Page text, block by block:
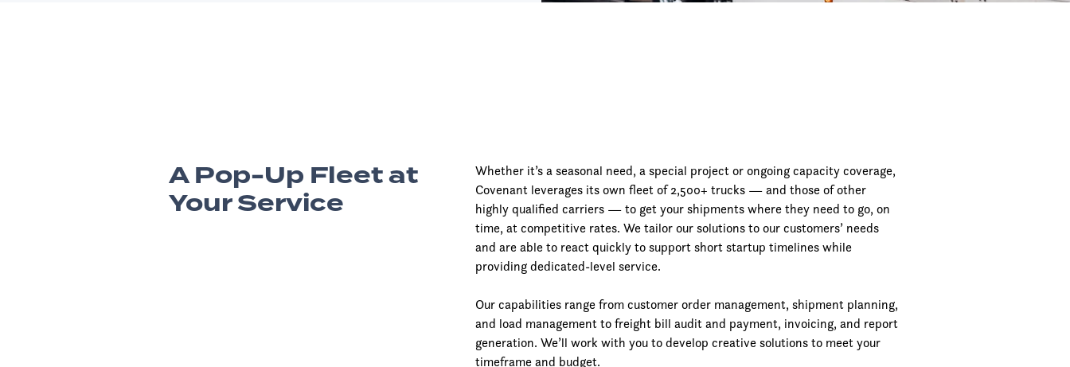
A Pop-Up Fleet at
Your Service
Whether it’s a seasonal need, a special project or ongoing capacity coverage,
Covenant leverages its own fleet of 2,500+ trucks — and those of other
highly qualified carriers — to get your shipments where they need to go, on
time, at competitive rates. We tailor our solutions to our customers’ needs
and are able to react quickly to support short startup timelines while
providing dedicated-level service.
Our capabilities range from customer order management, shipment planning,
and load management to freight bill audit and payment, invoicing, and report
generation. We’ll work with you to develop creative solutions to meet your
timeframe and budget.